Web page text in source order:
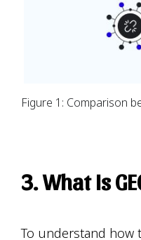
Figure 1: Comparison
3. What Is
To understand how